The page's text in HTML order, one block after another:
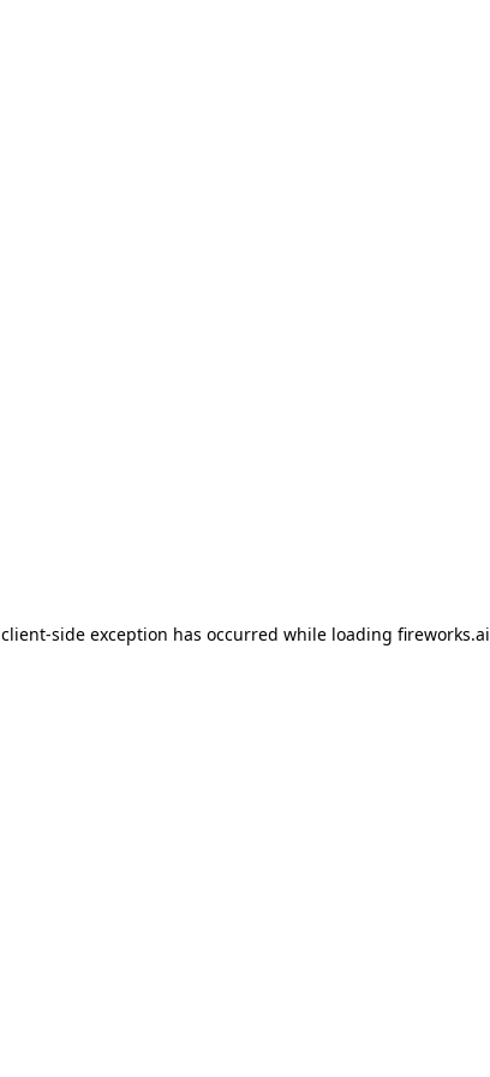
client-side exception has occurred while loading fireworks.ai